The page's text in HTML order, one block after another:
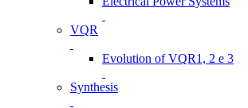
VQR
Evolution of VQR1, 2 e 3
Synthesis